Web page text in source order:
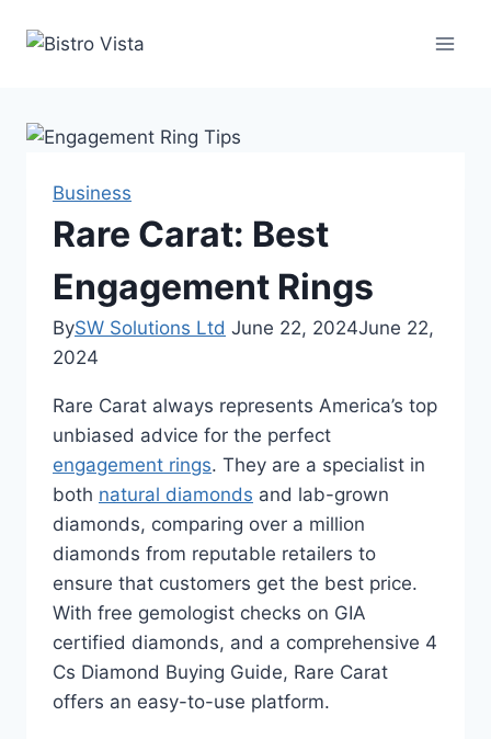
Business
Rare Carat: Best
Engagement Rings
BySW Solutions Ltd June 22, 2024June 22,
2024
Rare Carat always represents America’s top
unbiased advice for the perfect
engagement rings. They are a specialist in
both natural diamonds and lab-grown
diamonds, comparing over a million
diamonds from reputable retailers to
ensure that customers get the best price.
With free gemologist checks on GIA
certified diamonds, and a comprehensive 4
Cs Diamond Buying Guide, Rare Carat
offers an easy-to-use platform.